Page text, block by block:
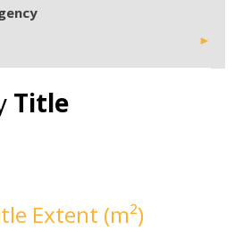
Title
Extent (m²)